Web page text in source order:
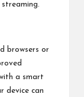
browsers or
a smart
device can